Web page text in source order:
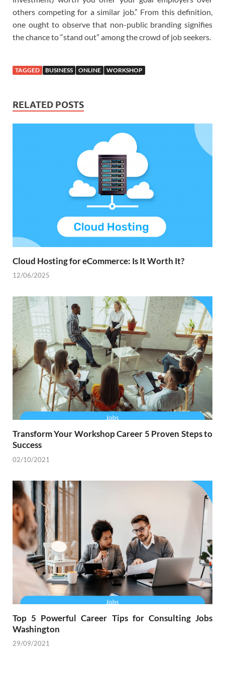
others competing for a similar job.” From this definition,
one ought to observe that non-public branding signifies
the chance to “stand out” among the crowd of job seekers.
TAGGED BUSINESS ONLINE WORKSHOP
RELATED POSTS
Cloud Hosting for eCommerce: Is It Worth It?
12/06/2025
Transform Your Workshop Career 5 Proven Steps to
Success
02/10/2021
Top 5 Powerful Career Tips for Consulting Jobs
Washington
29/09/2021